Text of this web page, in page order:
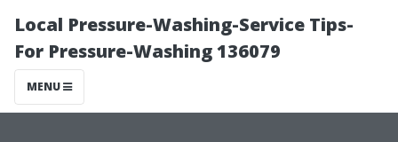
Local Pressure-Washing-Service Tips-
For Pressure-Washing 136079
MENU